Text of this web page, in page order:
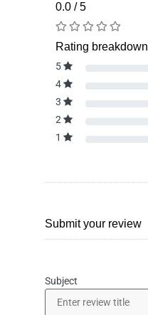
0.0 / 5
Rating breakdown
5
4
3
2
1
Submit your review
Subject